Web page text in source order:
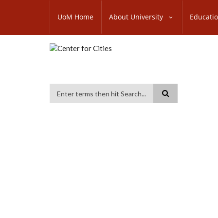
content
SUBFOOTER
UoM Home About University